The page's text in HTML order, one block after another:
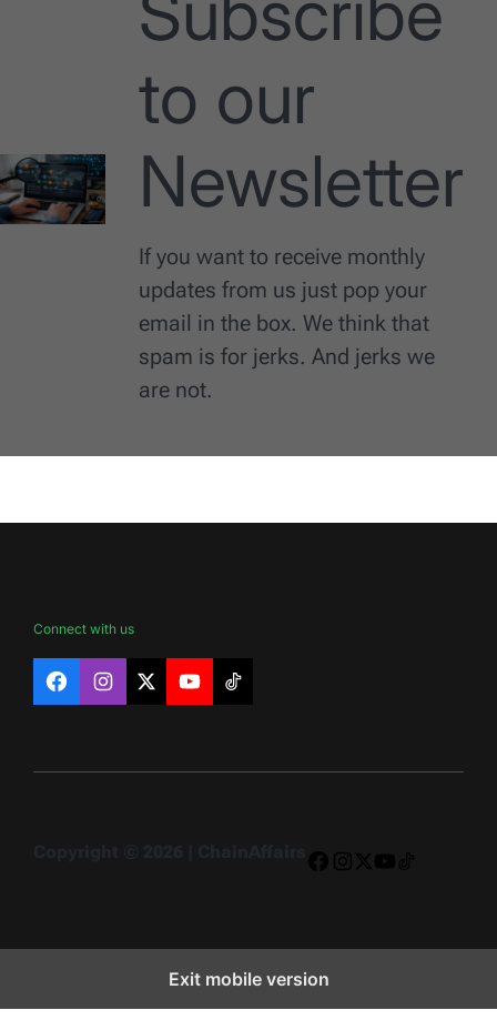
to our
Newsletter
If you want to receive monthly
updates from us just pop your
email in the box. We think that
spam is for jerks. And jerks we
are not.
Connect with us
FacebookInstagram
X YouTubeTikTok
Exit mobile version